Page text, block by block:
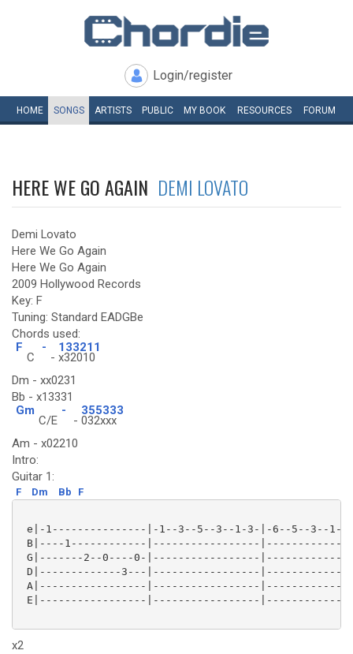
Login/register
HOME SONGS ARTISTS PUBLIC MY BOOK RESOURCES FORUM
HERE WE GO AGAIN DEMI LOVATO
Demi Lovato
Here We Go Again
Here We Go Again
2009 Hollywood Records
Key: F
Tuning: Standard EADGBe
Chords used:
F
C
-
-
133211
x32010
Dm - xx0231
Bb - x13331
Gm
C/E
-
-
355333
032xxx
Am - x02210
Intro:
Guitar 1:
F Dm Bb F
e|-1---------------|-1--3--5--3--1-3-|-6--5--3--1--
B|----1------------|-----------------
G|-------2--0----0-|-----------------
D|-------------3---|-----------------
A|-----------------|-----------------
E|-----------------|-----------------
x2